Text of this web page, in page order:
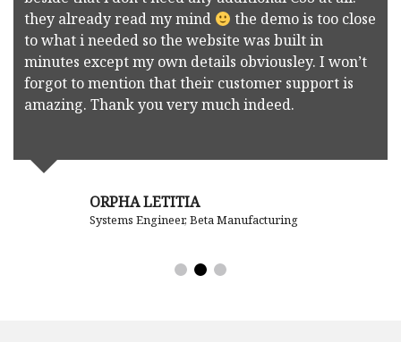
they already read my mind
the demo is too close
to what i needed so the website was built in
minutes except my own details obviousley. I won’t
forgot to mention that their customer support is
amazing. Thank you very much indeed.
ORPHA LETITIA
Systems Engineer, Beta Manufacturing